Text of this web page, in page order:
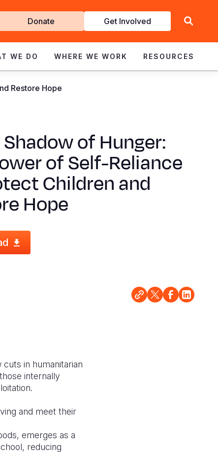
Donate Get Involved
WE DO WHERE WE WORK RESOURCES
Restore Hope
of Hunger:
of Self-Reliance
Children and
Hope
in humanitarian
internally
and meet their
emerges as a
reducing